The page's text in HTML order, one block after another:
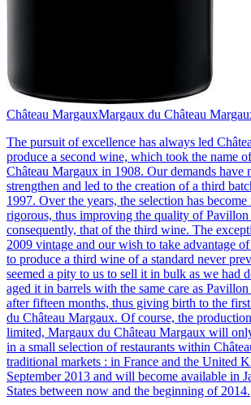
Château MargauxMargaux du Château
The pursuit of excellence has always led
produce a second wine, which took the name
Château Margaux in 1908. Our demands have
strengthen and led to the creation of a third
1997. Over the years, the selection has
rigorous, thus improving the quality of Pavillon
consequently, that of the third wine. The
2009 vintage and our wish to take advantage
to produce a third wine of a standard never
seemed a pity to us to sell it in bulk as we had
aged it in barrels with the same care as
after fifteen months, thus giving birth to the
du Château Margaux. Of course, the
limited, Margaux du Château Margaux will
in a small selection of restaurants within
traditional markets : in France and the United
September 2013 and will become available in
States between now and the beginning of 2014.